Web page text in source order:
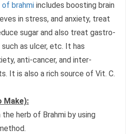
brahmi includes boosting brain
in stress, and anxiety, treat
sugar and also treat gastro-
as ulcer, etc. It has
anti-cancer, and inter-
It is also a rich source of Vit. C.
Make):
herb of Brahmi by using